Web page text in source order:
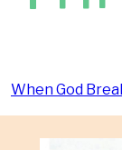
When God